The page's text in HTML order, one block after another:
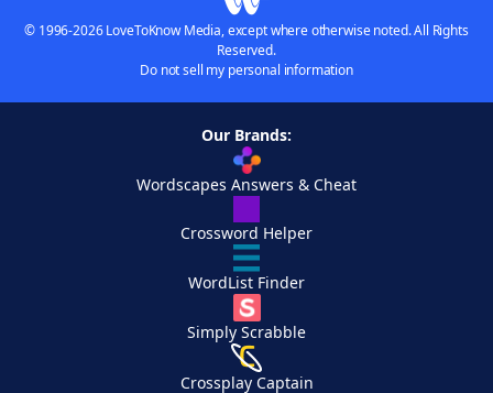
© 1996-2026 LoveToKnow Media, except where otherwise noted. All Rights
Reserved.
Do not sell my personal information
Our Brands:
Wordscapes Answers & Cheat
Crossword Helper
WordList Finder
Simply Scrabble
Crossplay Captain